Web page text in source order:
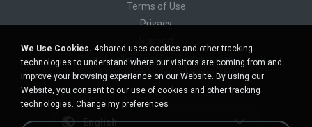
Terms of Use
Privacy
Do not sell my personal information
Do not share my personal information
English
We Use Cookies. 4shared uses cookies and other tracking
technologies to understand where our visitors are coming from and
improve your browsing experience on our Website. By using our
Website, you consent to our use of cookies and other tracking
technologies. Change my preferences